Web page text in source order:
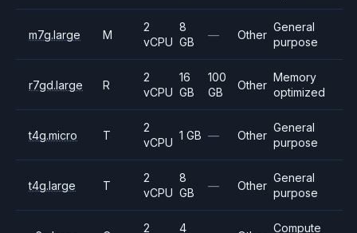
m7g.large M
2
vCPU
8
GB
— Other
General
purpose
r7gd.large R
2
vCPU
16
GB
100
GB
Other
Memory
optimized
t4g.micro T
2
vCPU
1 GB — Other
General
purpose
t4g.large T
2
vCPU
8
GB
— Other
General
purpose
2
4
Compute